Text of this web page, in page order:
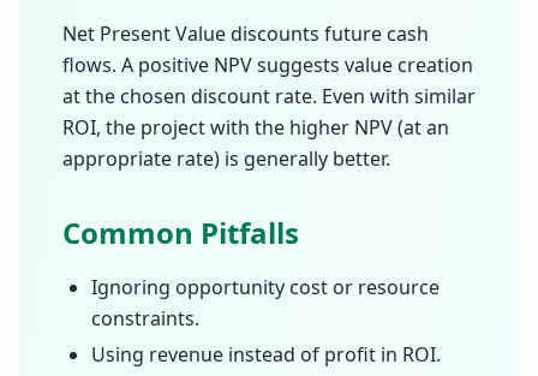
Net Present Value discounts future cash
flows. A positive NPV suggests value creation
at the chosen discount rate. Even with similar
ROI, the project with the higher NPV (at an
appropriate rate) is generally better.
Common Pitfalls
Ignoring opportunity cost or resource
constraints.
Using revenue instead of profit in ROI.